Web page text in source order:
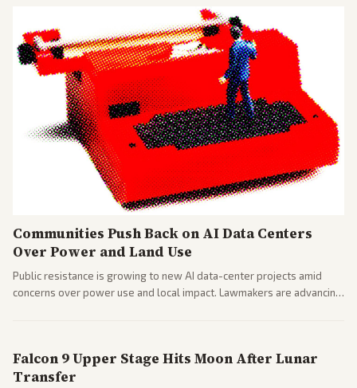
Communities Push Back on AI Data Centers
Over Power and Land Use
Public resistance is growing to new AI data-center projects amid
concerns over power use and local impact. Lawmakers are advancing
Falcon 9 Upper Stage Hits Moon After Lunar
Transfer